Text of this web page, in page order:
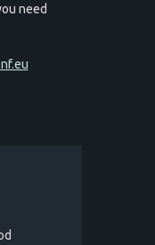
need